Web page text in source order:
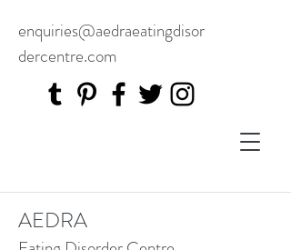
enquiries@aedraeatingdisor
dercentre.com
AEDRA